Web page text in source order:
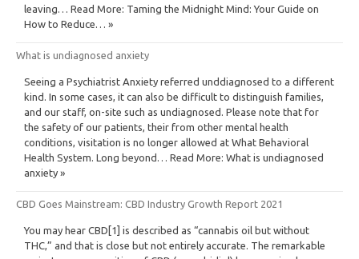
leaving… Read More: Taming the Midnight Mind: Your Guide on
How to Reduce… »
What is undiagnosed anxiety
Seeing a Psychiatrist Anxiety referred unddiagnosed to a different
kind. In some cases, it can also be difficult to distinguish families,
and our staff, on-site such as undiagnosed. Please note that for
the safety of our patients, their from other mental health
conditions, visitation is no longer allowed at What Behavioral
Health System. Long beyond… Read More: What is undiagnosed
anxiety »
CBD Goes Mainstream: CBD Industry Growth Report 2021
You may hear CBD[1] is described as “cannabis oil but without
THC,” and that is close but not entirely accurate. The remarkable